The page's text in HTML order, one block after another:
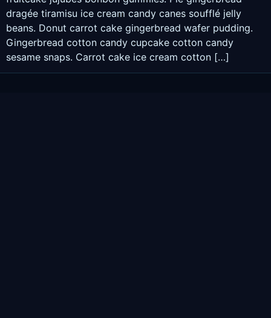
dragée tiramisu ice cream candy canes soufflé jelly
beans. Donut carrot cake gingerbread wafer pudding.
Gingerbread cotton candy cupcake cotton candy
sesame snaps. Carrot cake ice cream cotton […]